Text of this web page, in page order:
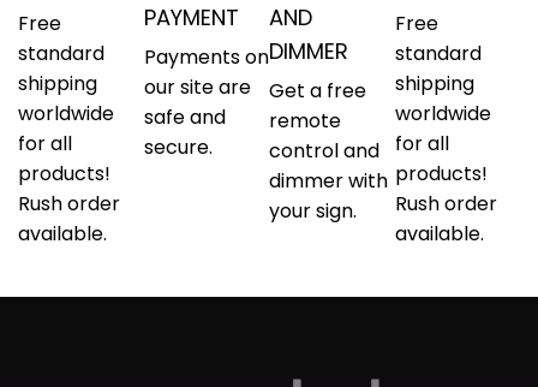
Free
standard
shipping
worldwide
for all
products!
Rush order
available.
PAYMENT
Payments on
our site are
safe and
secure.
AND
DIMMER
Get a free
remote
control and
dimmer with
your sign.
Free
standard
shipping
worldwide
for all
products!
Rush order
available.